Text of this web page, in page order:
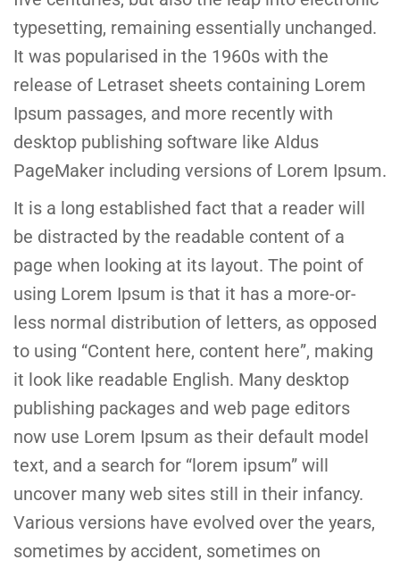
typesetting, remaining essentially unchanged.
It was popularised in the 1960s with the
release of Letraset sheets containing Lorem
Ipsum passages, and more recently with
desktop publishing software like Aldus
PageMaker including versions of Lorem Ipsum.
It is a long established fact that a reader will
be distracted by the readable content of a
page when looking at its layout. The point of
using Lorem Ipsum is that it has a more-or-
less normal distribution of letters, as opposed
to using “Content here, content here”, making
it look like readable English. Many desktop
publishing packages and web page editors
now use Lorem Ipsum as their default model
text, and a search for “lorem ipsum” will
uncover many web sites still in their infancy.
Various versions have evolved over the years,
sometimes by accident, sometimes on